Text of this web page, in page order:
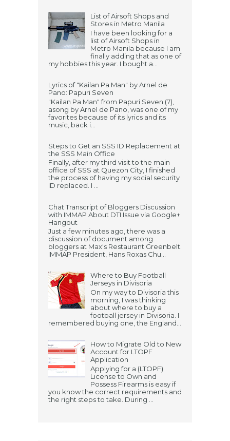
List of Airsoft Shops and
Stores in Metro Manila
I have been looking for a
list of Airsoft Shops in
Metro Manila because I am
finally adding that as one of
my hobbies this year. I bought a...
Lyrics of "Kailan Pa Man" by Arnel de
Pano: Papuri Seven
"Kailan Pa Man" from Papuri Seven (7),
asong by Arnel de Pano, was one of my
favorites because of its lyrics and its
music, back i...
Steps to Get an SSS ID Replacement at
the SSS Main Office
Finally, after my third visit to the main
office of SSS at Quezon City, I finished
the process of having my social security
ID replaced. I ...
Chat Transcript of Bloggers Discussion
with IMMAP About DTI Issue via Google+
Hangout
Just a few minutes ago, there was a
discussion of document among
bloggers at Max's Restaurant Greenbelt.
IMMAP President, Hans Roxas Chu...
Where to Buy Football
Jerseys in Divisoria
On my way to Divisoria this
morning, I was thinking
about where to buy a
football jersey in Divisoria. I
remembered buying one, the England...
How to Migrate Old to New
Account for LTOPF
Application
Applying for a (LTOPF)
License to Own and
Possess Firearms is easy if
you know the correct requirements and
the right steps to take. During ...